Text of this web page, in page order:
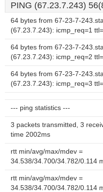
PING (67.23.7.243)
64 bytes from 67-23-7-
(67.23.7.243): icmp_req=1
64 bytes from 67-23-7-
(67.23.7.243): icmp_req=2
64 bytes from 67-23-7-
(67.23.7.243): icmp_req=3
--- ping statistics ---
3 packets transmitted, 3
time 2002ms
rtt min/avg/max/mdev =
34.538/34.700/34.782/0.114
rtt min/avg/max/mdev =
34.538/34.700/34.782/0.114